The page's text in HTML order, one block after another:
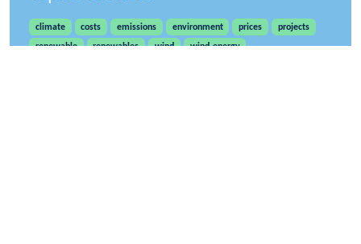
climate costs emissions environment prices
projects
renewable
renewables wind wind-energy